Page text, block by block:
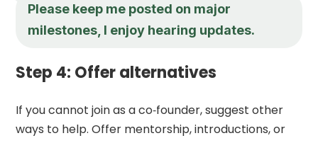
Please keep me posted on major
milestones, I enjoy hearing updates.
Step 4: Offer alternatives
If you cannot join as a co‑founder, suggest other
ways to help. Offer mentorship, introductions, or